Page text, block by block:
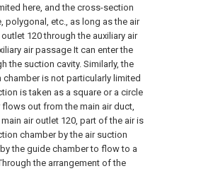
here, and the cross-section
polygonal, etc., as long as the air
120 through the auxiliary air
air passage It can enter the
the suction cavity. Similarly, the
is not particularly limited
is taken as a square or a circle
flows out from the main air duct,
air outlet 120, part of the air is
chamber by the air suction
the guide chamber to flow to a
the arrangement of the